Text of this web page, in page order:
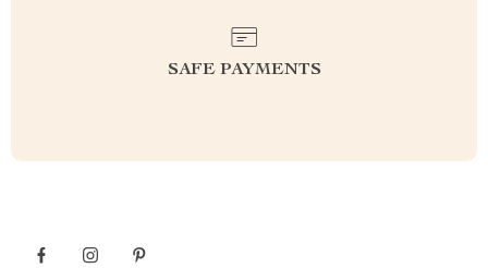
SAFE PAYMENTS